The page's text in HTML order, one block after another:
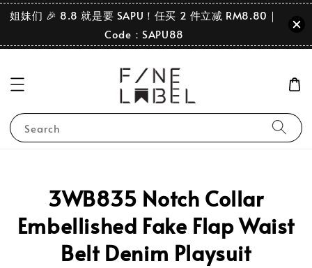
姐妹们 🎉 8.8 就是要 SAPU！任买 2 件立减 RM8.80｜
Code：SAPU88
Search
3WB835 Notch Collar
Embellished Fake Flap Waist
Belt Denim Playsuit